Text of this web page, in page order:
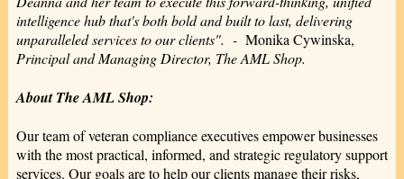
intelligence hub that's both bold and built to last, delivering
unparalleled services to our clients". -Monika Cywinska,
Principal and Managing Director, The AML Shop.
About The AML Shop:
Our team of veteran compliance executives empower businesses
with the most practical, informed, and strategic regulatory support
services. Our goals are to help our clients manage their risks,